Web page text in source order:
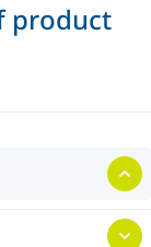
product